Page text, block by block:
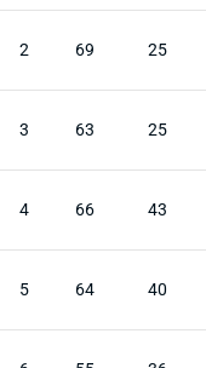
2 69 25
3 63 25
4 66 43
5 64 40